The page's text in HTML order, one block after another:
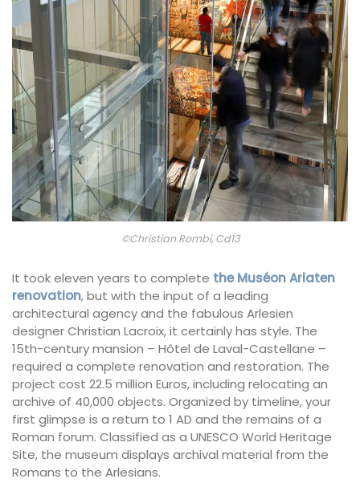
©Christian Rombi, Cd13
It took eleven years to complete the Muséon Arlaten
renovation, but with the input of a leading
architectural agency and the fabulous Arlesien
designer Christian Lacroix, it certainly has style. The
15th-century mansion – Hôtel de Laval-Castellane –
required a complete renovation and restoration. The
project cost 22.5 million Euros, including relocating an
archive of 40,000 objects. Organized by timeline, your
first glimpse is a return to 1 AD and the remains of a
Roman forum. Classified as a UNESCO World Heritage
Site, the museum displays archival material from the
Romans to the Arlesians.